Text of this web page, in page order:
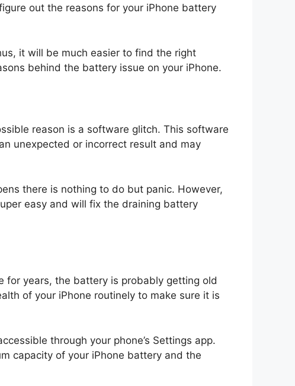
out the reasons for your iPhone battery
it will be much easier to find the right
behind the battery issue on your iPhone.
reason is a software glitch. This software
unexpected or incorrect result and may
there is nothing to do but panic. However,
easy and will fix the draining battery
for years, the battery is probably getting old
of your iPhone routinely to make sure it is
through your phone’s Settings app.
capacity of your iPhone battery and the